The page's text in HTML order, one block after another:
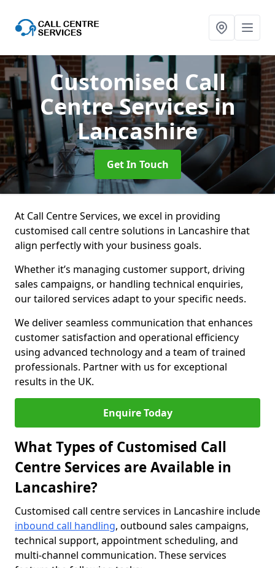
Customised Call
Centre Servicesin
Lancashire
Get In Touch
At Call Centre Services, we excel in providing
customised call centre solutions in Lancashire that
align perfectly with your business goals.
Whether it’s managing customer support, driving
sales campaigns, or handling technical enquiries,
our tailored services adapt to your specific needs.
We deliver seamless communication that enhances
customer satisfaction and operational efficiency
using advanced technology and a team of trained
professionals. Partner with us for exceptional
results in the UK.
Enquire Today
What Types of Customised Call
Centre Services are Available in
Lancashire?
Customised call centre services in Lancashire include
inbound call handling, outbound sales campaigns,
technical support, appointment scheduling, and
multi-channel communication. These services